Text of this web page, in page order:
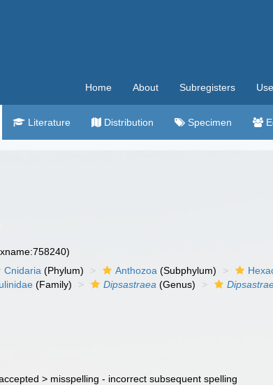
Home About Subregisters
Literature Distribution Specimen
Cnidaria (Phylum) Anthozoa (Subphylum)
(Family) Dipsastraea (Genus)
> misspelling - incorrect subsequent spelling